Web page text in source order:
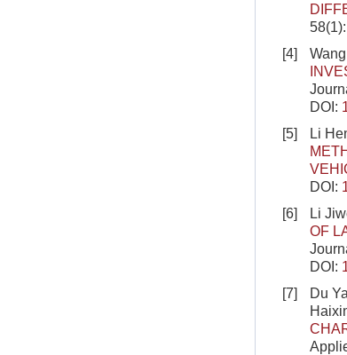
[4]
DOI:
[5]
Li
DOI:
[6]
Li
OF
DOI:
[7]
Du